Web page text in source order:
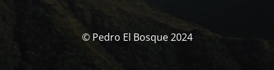
© Pedro El Bosque 2024